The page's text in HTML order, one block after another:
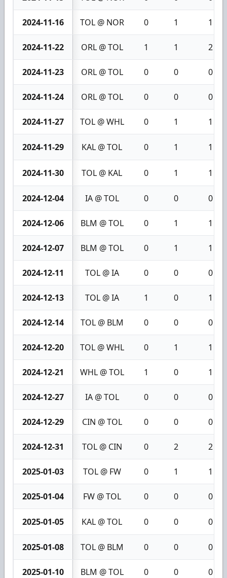
2024-11-16 TOL @ NOR 0 1 1
2024-11-22 ORL @ TOL 1 1 2
2024-11-23 ORL @ TOL 0 0 0
2024-11-24 ORL @ TOL 0 0 0
2024-11-27 TOL @ WHL 0 1 1
2024-11-29 KAL @ TOL 0 1 1
2024-11-30 TOL @ KAL 0 1 1
2024-12-04 IA @ TOL 0 0 0
2024-12-06 BLM @ TOL 0 1 1
2024-12-07 BLM @ TOL 0 1 1
2024-12-11 TOL @ IA 0 0 0
2024-12-13 TOL @ IA 1 0 1
2024-12-14 TOL @ BLM 0 0 0
2024-12-20 TOL @ WHL 0 1 1
2024-12-21 WHL @ TOL 1 0 1
2024-12-27 IA @ TOL 0 0 0
2024-12-29 CIN @ TOL 0 0 0
2024-12-31 TOL @ CIN 0 2 2
2025-01-03 TOL @ FW 0 1 1
2025-01-04 FW @ TOL 0 0 0
2025-01-05 KAL @ TOL 0 0 0
2025-01-08 TOL @ BLM 0 0 0
2025-01-10 BLM @ TOL 0 0 0